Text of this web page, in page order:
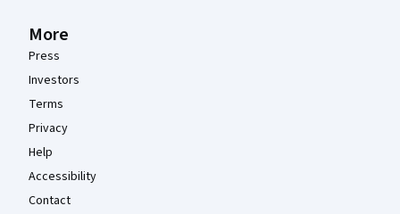
More
Press
Investors
Terms
Privacy
Help
Accessibility
Contact